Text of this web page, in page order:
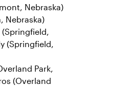
Nebraska)
Nebraska)
(Springfield,
Park,
(Overland